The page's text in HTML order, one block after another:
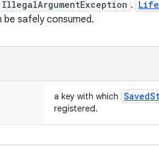
IllegalArgumentException .
safely consumed.
a key with which
registered.